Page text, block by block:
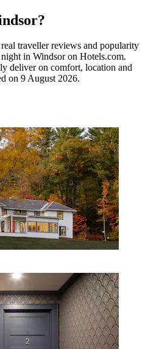
traveller reviews and popularity
in Windsor on Hotels.com.
deliver on comfort, location and
on 9 August 2026.